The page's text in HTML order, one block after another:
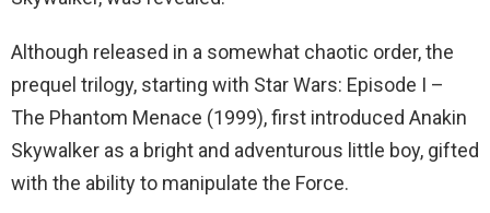
Although released in a somewhat chaotic order, the
prequel trilogy, starting with Star Wars: Episode I –
The Phantom Menace (1999), first introduced Anakin
Skywalker as a bright and adventurous little boy, gifted
with the ability to manipulate the Force.